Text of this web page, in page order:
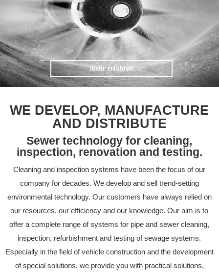
mehr erfahren
WE DEVELOP, MANUFACTURE
AND DISTRIBUTE
Sewer technology for cleaning,
inspection, renovation and testing.
Cleaning and inspection systems have been the focus of our
company for decades. We develop and sell trend-setting
environmental technology. Our customers have always relied on
our resources, our efficiency and our knowledge. Our aim is to
offer a complete range of systems for pipe and sewer cleaning,
inspection, refurbishment and testing of sewage systems.
Especially in the field of vehicle construction and the development
of special solutions, we provide you with practical solutions,